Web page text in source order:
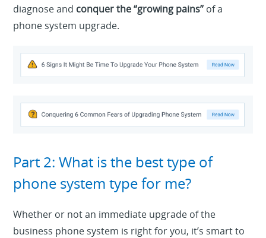
diagnose and conquer the “growing pains” of a
phone system upgrade.
Part 2: What is the best type of
phone system type for me?
Whether or not an immediate upgrade of the
business phone system is right for you, it’s smart to